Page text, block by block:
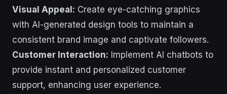
Visual Appeal: Create eye-catching graphics
with AI-generated design tools to maintain a
consistent brand image and captivate followers.
Customer Interaction: Implement AI chatbots to
provide instant and personalized customer
support, enhancing user experience.